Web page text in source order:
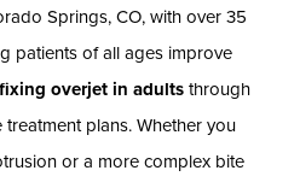
Springs, CO, with over 35
patients of all ages improve
fixing overjet in adults through
plans. Whether you
or a more complex bite